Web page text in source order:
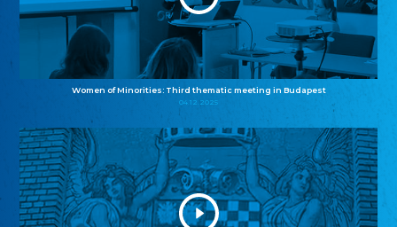
Women of Minorities: Third thematic meeting in Budapest
04.12.2025